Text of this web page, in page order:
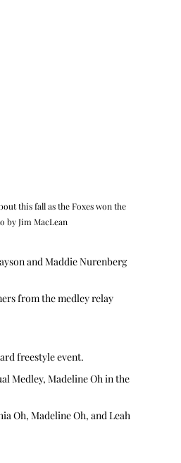
this fall as the Foxes won the
by Jim MacLean
and Maddie Nurenberg
from the medley relay
freestyle event.
Medley, Madeline Oh in the
Oh, Madeline Oh, and Leah